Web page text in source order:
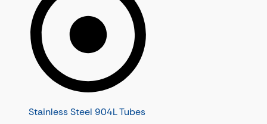
Stainless Steel 904L Tubes